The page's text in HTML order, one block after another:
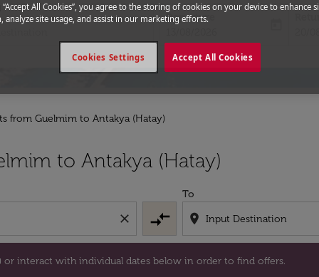
Departure
fc-
from Guelmim to Antakya (Hatay)
to Antakya (Hatay)
close compare_arrows
To
location_on
interact with individual dates below in order to find offers.
or interact with individual dates below in order to
“Accept All Cookies”, you agree to the storing of cookies on your device to enhance
analyze site usage, and assist in our marketing efforts.
Accept All Cookies
Cookies Settings